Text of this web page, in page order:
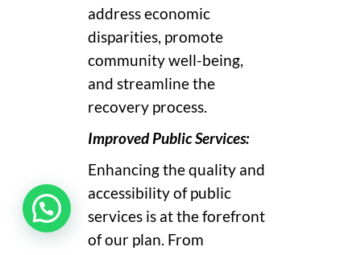
address economic
disparities, promote
community well-being,
and streamline the
recovery process.
Improved Public Services:
Enhancing the quality and
accessibility of public
services is at the forefront
of our plan. From